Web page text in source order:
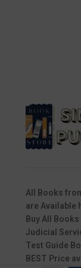
All Books
are Available
Buy All
Judicial
Test Guide
BEST Price